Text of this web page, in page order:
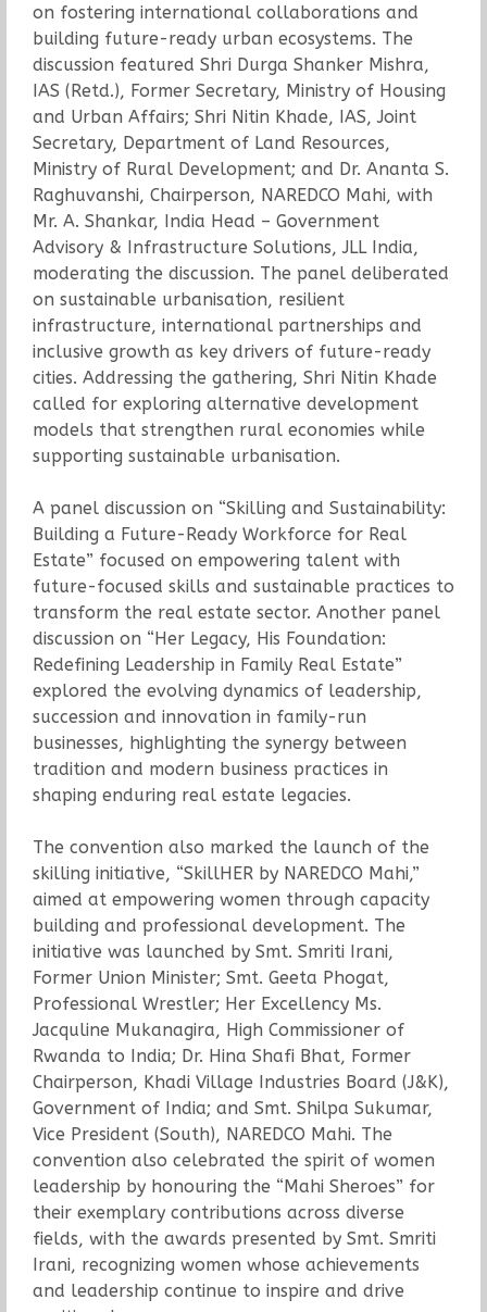
on fostering international collaborations and
building future-ready urban ecosystems. The
discussion featured Shri Durga Shanker Mishra,
IAS (Retd.), Former Secretary, Ministry of Housing
and Urban Affairs; Shri Nitin Khade, IAS, Joint
Secretary, Department of Land Resources,
Ministry of Rural Development; and Dr. Ananta S.
Raghuvanshi, Chairperson, NAREDCO Mahi, with
Mr. A. Shankar, India Head – Government
Advisory & Infrastructure Solutions, JLL India,
moderating the discussion. The panel deliberated
on sustainable urbanisation, resilient
infrastructure, international partnerships and
inclusive growth as key drivers of future-ready
cities. Addressing the gathering, Shri Nitin Khade
called for exploring alternative development
models that strengthen rural economies while
supporting sustainable urbanisation.
A panel discussion on “Skilling and Sustainability:
Building a Future-Ready Workforce for Real
Estate” focused on empowering talent with
future-focused skills and sustainable practices to
transform the real estate sector. Another panel
discussion on “Her Legacy, His Foundation:
Redefining Leadership in Family Real Estate”
explored the evolving dynamics of leadership,
succession and innovation in family-run
businesses, highlighting the synergy between
tradition and modern business practices in
shaping enduring real estate legacies.
The convention also marked the launch of the
skilling initiative, “SkillHER by NAREDCO Mahi,”
aimed at empowering women through capacity
building and professional development. The
initiative was launched by Smt. Smriti Irani,
Former Union Minister; Smt. Geeta Phogat,
Professional Wrestler; Her Excellency Ms.
Jacquline Mukanagira, High Commissioner of
Rwanda to India; Dr. Hina Shafi Bhat, Former
Chairperson, Khadi Village Industries Board (J&K),
Government of India; and Smt. Shilpa Sukumar,
Vice President (South), NAREDCO Mahi. The
convention also celebrated the spirit of women
leadership by honouring the “Mahi Sheroes” for
their exemplary contributions across diverse
fields, with the awards presented by Smt. Smriti
Irani, recognizing women whose achievements
and leadership continue to inspire and drive